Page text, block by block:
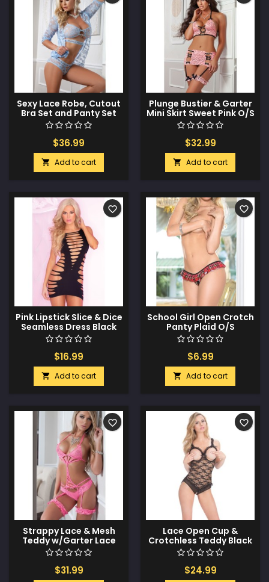
Sexy Lace Robe, Cutout
Bra Set and Panty Set
Daisy Blue O/S
$36.99
 Add to cart
Plunge Bustier & Garter
Mini Skirt Sweet Pink O/S
$32.99
 Add to cart
Pink Lipstick Slice & Dice
Seamless Dress Black
O/S
$16.99
 Add to cart
favorite_border
School Girl Open Crotch
Panty Plaid O/S
$6.99
 Add to cart
favorite_border
Strappy Lace & Mesh
Teddy w/Garter Lace
Neon Pink O/S
$31.99
favorite_border
Lace Open Cup &
Crotchless Teddy Black
O/S
$24.99
favorite_border